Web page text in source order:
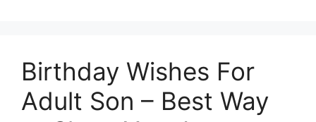
Birthday Wishes For
Adult Son – Best Way